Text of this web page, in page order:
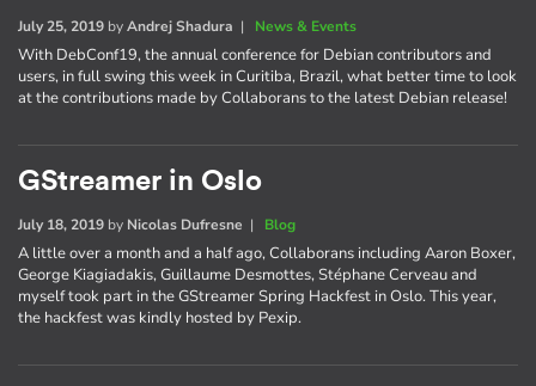
July 25, 2019 byAndrej Shadura | News & Events
With DebConf19, the annual conference for Debian contributors and
users, in full swing this week in Curitiba, Brazil, what better time to look
at the contributions made by Collaborans to the latest Debian release!
GStreamer in Oslo
July 18, 2019 by Nicolas Dufresne | Blog
A little over a month and a half ago, Collaborans including Aaron Boxer,
George Kiagiadakis, Guillaume Desmottes, Stéphane Cerveau and
myself took part in the GStreamer Spring Hackfest in Oslo. This year,
the hackfest was kindly hosted by Pexip.